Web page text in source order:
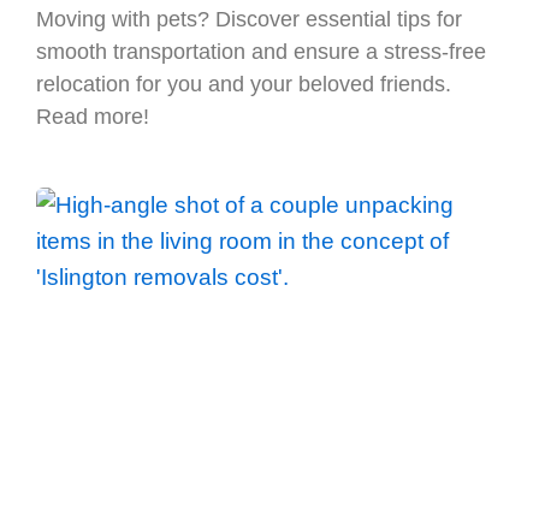
Moving with pets? Discover essential tips for
smooth transportation and ensure a stress-free
relocation for you and your beloved friends.
Read more!